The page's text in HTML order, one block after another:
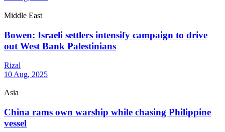
Middle East
Bowen: Israeli settlers intensify campaign to drive
out West Bank Palestinians
Rizal
10 Aug, 2025
Asia
China rams own warship while chasing Philippine
vessel